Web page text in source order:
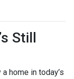
Still
home in today’s